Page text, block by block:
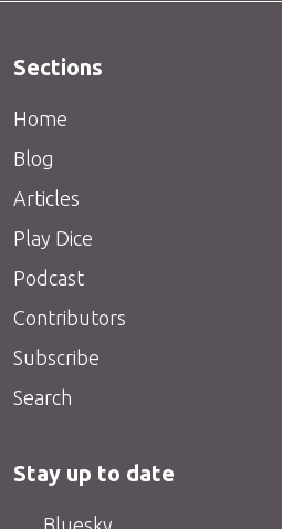
Sections
Home
Blog
Articles
Play Dice
Podcast
Contributors
Subscribe
Search
Stay up to date
Bluesky